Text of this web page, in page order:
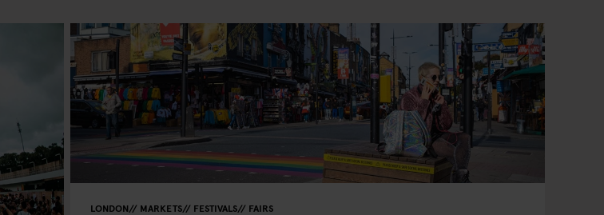
LONDON MARKETS FESTIVALS FAIRS